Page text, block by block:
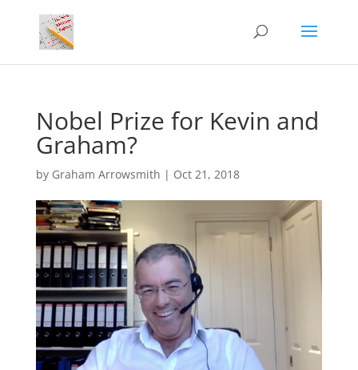
Nobel Prize for Kevin and
Graham?
by Graham Arrowsmith | Oct 21, 2018